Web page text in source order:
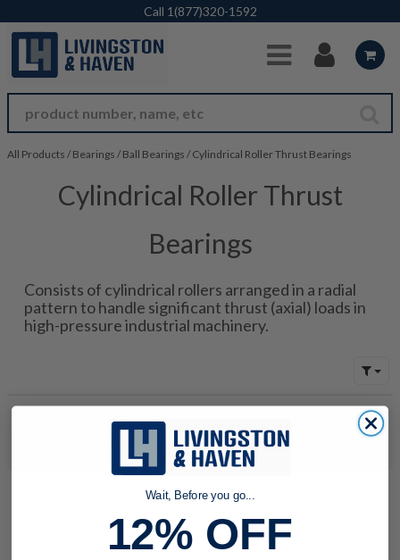
Skip to Main Content
Call 1(877)320-1592
All Products / Bearings / Ball Bearings / Cylindrical Roller Thrust Bearings
Cylindrical Roller Thrust
Bearings
Consists of cylindrical rollers arranged in a radial
pattern to handle significant thrust (axial) loads in
high-pressure industrial machinery.
No products were found to match your search. Try modifying
your search criteria...
Wait, Before you go...
12% OFF